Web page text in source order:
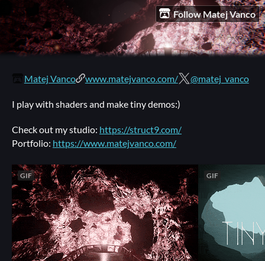
Follow Matej Vanco
Matej Vanco www.matejvanco.com/ @matej_vanco
I play with shaders and make tiny demos:)
Check out my studio: https://struct9.com/
Portfolio: https://www.matejvanco.com/
GIF GIF